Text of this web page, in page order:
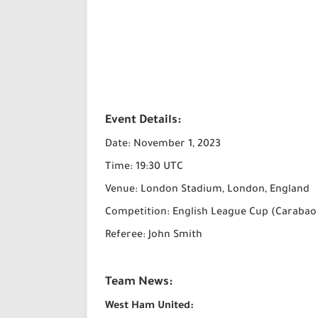
Event Details:
Date: November 1, 2023
Time: 19:30 UTC
Venue: London Stadium, London, England
Competition: English League Cup
Referee: John Smith
Team News:
West Ham United: